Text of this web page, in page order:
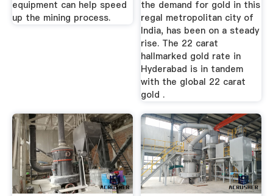
equipment can help speed
up the mining process.
the demand for gold in this
regal metropolitan city of
India, has been on a steady
rise. The 22 carat
hallmarked gold rate in
Hyderabad is in tandem
with the global 22 carat
gold .